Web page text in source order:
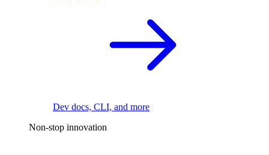
Dev docs, CLI, and more
Non-stop innovation